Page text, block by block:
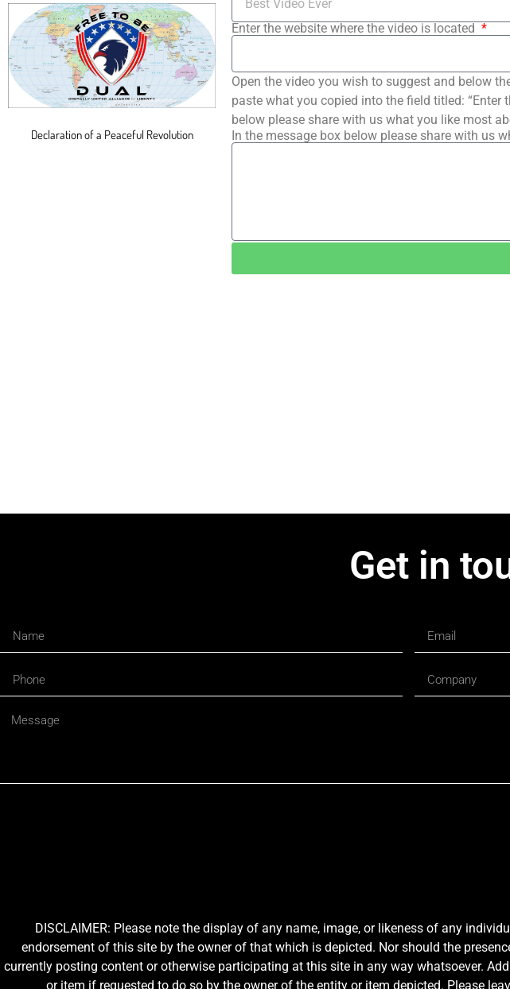
Declaration of a Peaceful Revolution
Enter the website where the video is located
Open the video you wish to suggest and below
paste what you copied into the field titled: “Enter
below please share with us what you like most
In the message box below please share with us
Get in
DISCLAIMER: Please note the display of any name, image, or likeness of any
endorsement of this site by the owner of that which is depicted. Nor should the
currently posting content or otherwise participating at this site in any way whatsoever.
or item if requested to do so by the owner of the entity or item depicted. Please